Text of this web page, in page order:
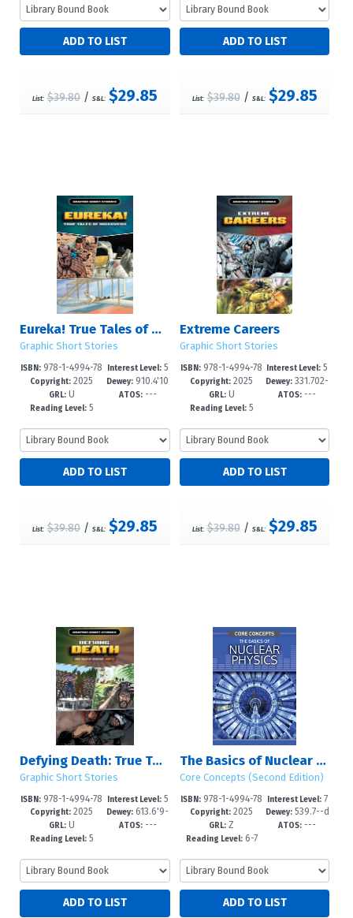
List: $39.80/ S&L: $29.85 List: $39.80/ S&L: $29.85
Eureka! True Tales of Discovery
Graphic Short Stories
ISBN: 978-1-4994-78
24-2
Copyright: 2025
GRL:U
Reading Level:5
Interest Level:5
-8
Dewey: 910.4'10
922--dc
ATOS:---
List: $39.80/ S&L: $29.85
Extreme Careers
Graphic Short Stories
ISBN: 978-1-4994-78
21-1
Copyright: 2025
GRL:U
Reading Level:5
Interest Level: 5
-8
Dewey: 331.702-
-dc23
ATOS: ---
List: $39.80/ S&L: $29.85
Defying Death: True Tales of Survival, Part 2
Graphic Short Stories
ISBN: 978-1-4994-78
18-1
Copyright: 2025
GRL:U
Reading Level:5
Interest Level:5
-8
Dewey: 613.6'9-
-dc23
ATOS:---
The Basics of Nuclear Physics
Core Concepts (Second Edition)
ISBN: 978-1-4994-78
14-3
Copyright: 2025
GRL: Z
Reading Level:6-7
Interest Level:7
-12+
Dewey:539.7--d
c23
ATOS: ---